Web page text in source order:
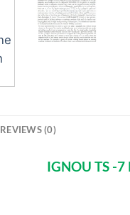
REVIEWS (0)
IGNOU TS -